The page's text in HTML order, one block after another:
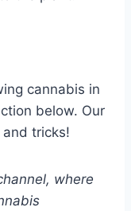
cannabis in
below. Our
tricks!
where